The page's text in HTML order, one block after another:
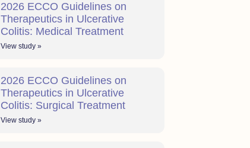
2026 ECCO Guidelines on
Therapeutics in Ulcerative
Colitis: Medical Treatment
View study »
2026 ECCO Guidelines on
Therapeutics in Ulcerative
Colitis: Surgical Treatment
View study »